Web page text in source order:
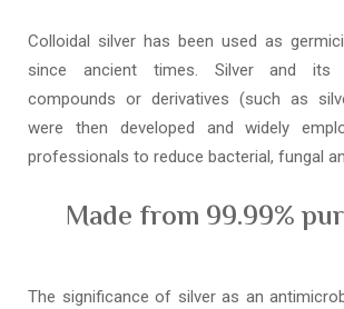
Colloidal silver has been used as
since ancient times. Silver and its
compounds or derivatives (such as
were then developed and widely
professionals to reduce bacterial, fungal
Made from 99.99%
The significance of silver as an